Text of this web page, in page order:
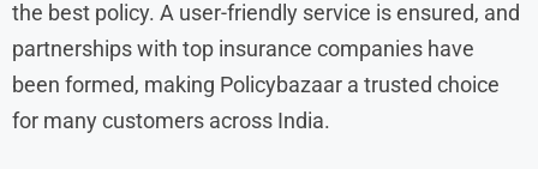
the best policy. A user-friendly service is ensured, and
partnerships with top insurance companies have
been formed, making Policybazaar a trusted choice
for many customers across India.